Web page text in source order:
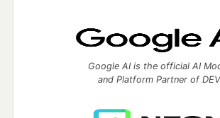
Google AI is the official AI
and Platform Partner of DEV